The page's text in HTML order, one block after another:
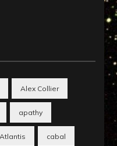
Alex Collier
apathy
Atlantis cabal